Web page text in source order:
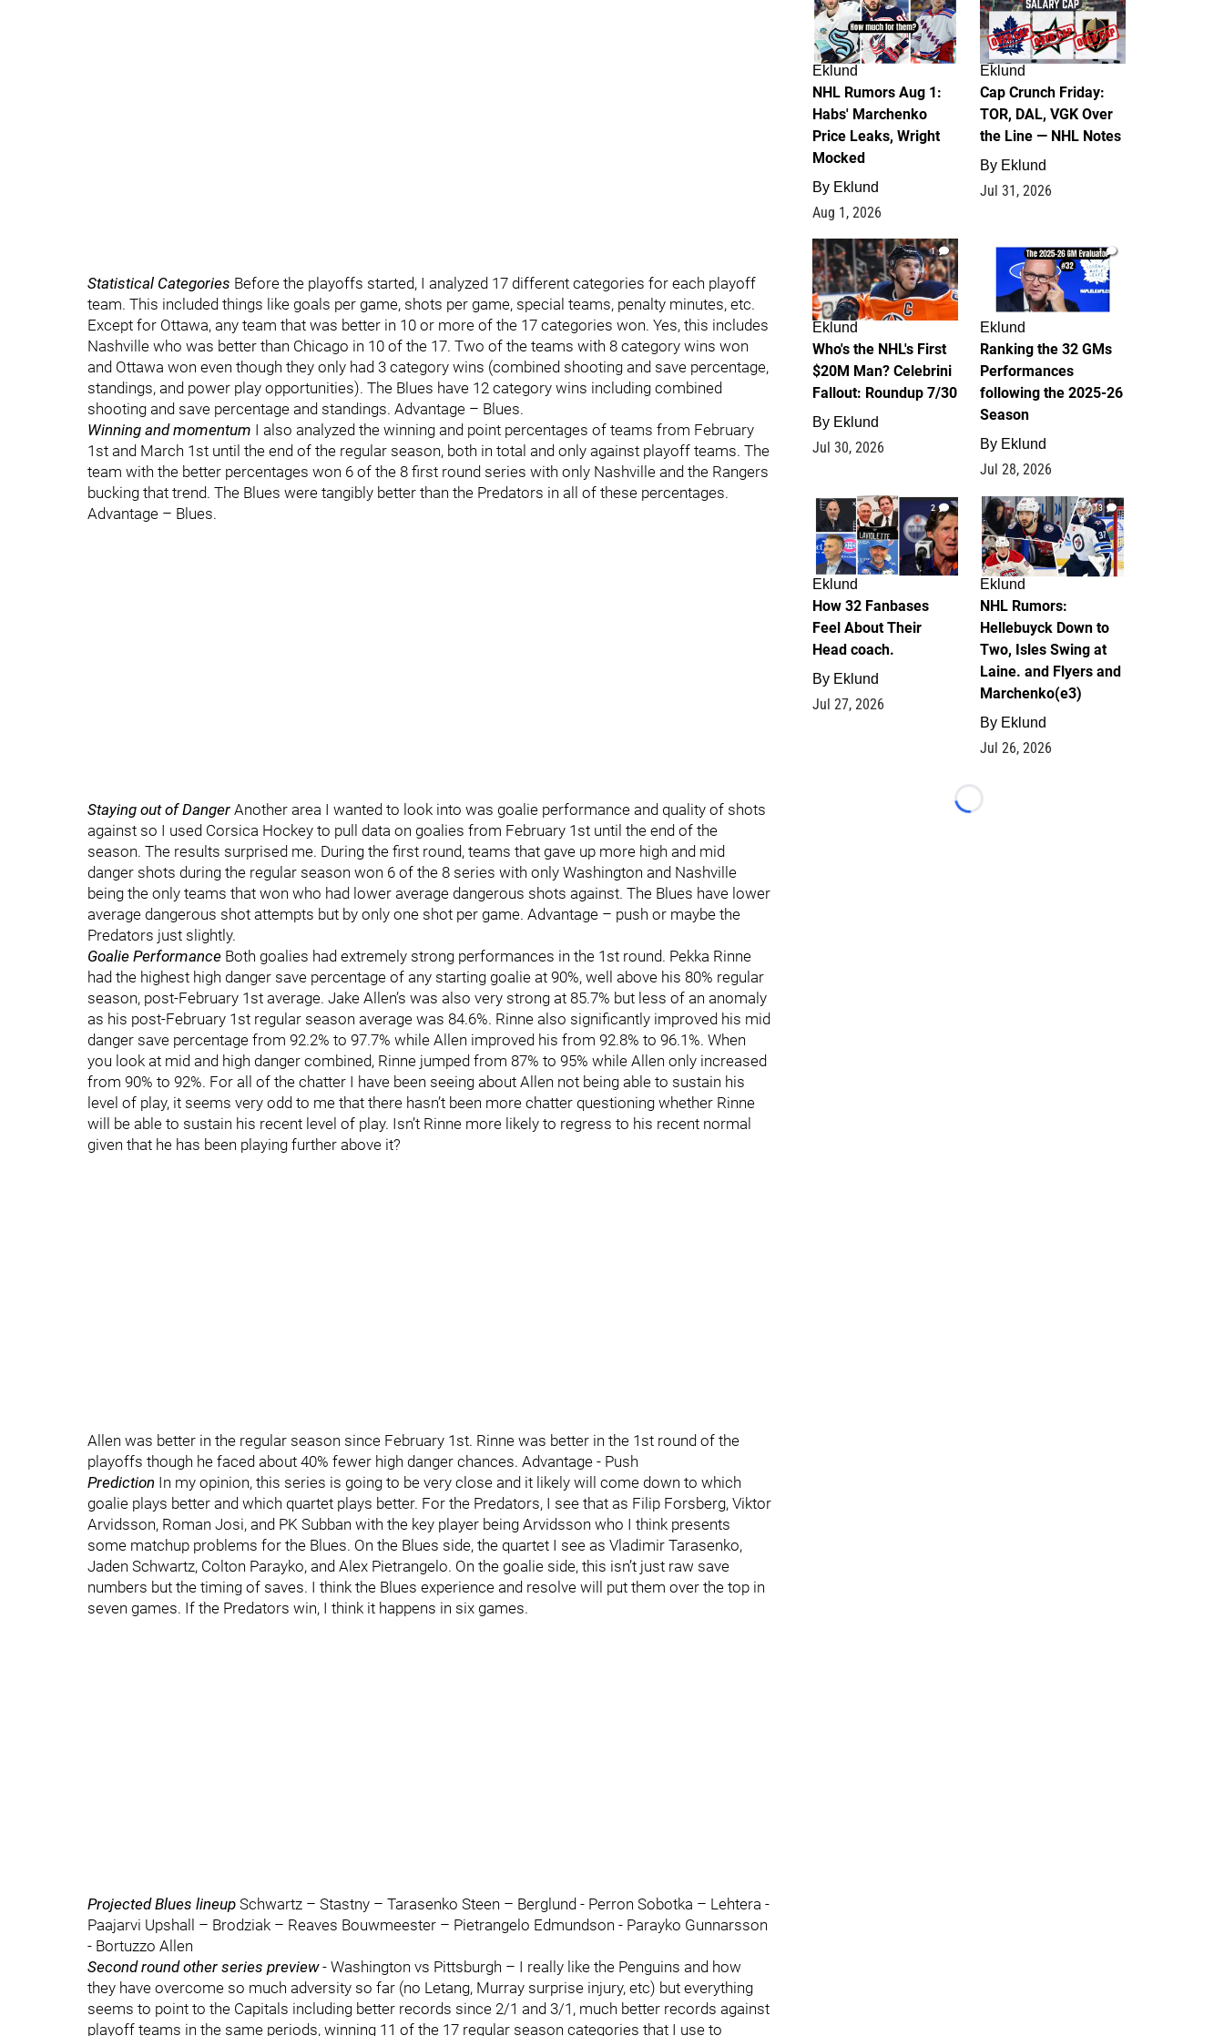
Statistical Categories Before the playoffs started, I analyzed 17 different categories for each playoff
team. This included things like goals per game, shots per game, special teams, penalty minutes, etc.
Except for Ottawa, any team that was better in 10 or more of the 17 categories won. Yes, this includes
Nashville who was better than Chicago in 10 of the 17. Two of the teams with 8 category wins won
and Ottawa won even though they only had 3 category wins (combined shooting and save percentage,
standings, and power play opportunities). The Blues have 12 category wins including combined
shooting and save percentage and standings. Advantage – Blues.
Winning and momentum I also analyzed the winning and point percentages of teams from February
1st and March 1st until the end of the regular season, both in total and only against playoff teams. The
team with the better percentages won 6 of the 8 first round series with only Nashville and the Rangers
bucking that trend. The Blues were tangibly better than the Predators in all of these percentages.
Advantage – Blues.
Staying out of Danger Another area I wanted to look into was goalie performance and quality of shots
against so I used Corsica Hockey to pull data on goalies from February 1st until the end of the
season. The results surprised me. During the first round, teams that gave up more high and mid
danger shots during the regular season won 6 of the 8 series with only Washington and Nashville
being the only teams that won who had lower average dangerous shots against. The Blues have lower
average dangerous shot attempts but by only one shot per game. Advantage – push or maybe the
Predators just slightly.
Goalie Performance Both goalies had extremely strong performances in the 1st round. Pekka Rinne
had the highest high danger save percentage of any starting goalie at 90%, well above his 80% regular
season, post-February 1st average. Jake Allen’s was also very strong at 85.7% but less of an anomaly
as his post-February 1st regular season average was 84.6%. Rinne also significantly improved his mid
danger save percentage from 92.2% to 97.7% while Allen improved his from 92.8% to 96.1%. When
you look at mid and high danger combined, Rinne jumped from 87% to 95% while Allen only increased
from 90% to 92%. For all of the chatter I have been seeing about Allen not being able to sustain his
level of play, it seems very odd to me that there hasn’t been more chatter questioning whether Rinne
will be able to sustain his recent level of play. Isn’t Rinne more likely to regress to his recent normal
given that he has been playing further above it?
Allen was better in the regular season since February 1st. Rinne was better in the 1st round of the
playoffs though he faced about 40% fewer high danger chances. Advantage - Push
Prediction In my opinion, this series is going to be very close and it likely will come down to which
goalie plays better and which quartet plays better. For the Predators, I see that as Filip Forsberg, Viktor
Arvidsson, Roman Josi, and PK Subban with the key player being Arvidsson who I think presents
some matchup problems for the Blues. On the Blues side, the quartet I see as Vladimir Tarasenko,
Jaden Schwartz, Colton Parayko, and Alex Pietrangelo. On the goalie side, this isn’t just raw save
numbers but the timing of saves. I think the Blues experience and resolve will put them over the top in
seven games. If the Predators win, I think it happens in six games.
Projected Blues lineup Schwartz – Stastny – Tarasenko Steen – Berglund - Perron Sobotka – Lehtera -
Paajarvi Upshall – Brodziak – Reaves Bouwmeester – Pietrangelo Edmundson - Parayko Gunnarsson
- Bortuzzo Allen
Second round other series preview- Washington vs Pittsburgh – I really like the Penguins and how
they have overcome so much adversity so far (no Letang, Murray surprise injury, etc) but everything
seems to point to the Capitals including better records since 2/1 and 3/1, much better records against
playoff teams in the same periods, winning 11 of the 17 regular season categories that I use to
Eklund
NHL Rumors Aug 1:
Habs' Marchenko
Price Leaks, Wright
Mocked
By Eklund
Aug 1, 2026
Eklund
Cap Crunch Friday:
TOR, DAL, VGK Over
the Line — NHL Notes
By Eklund
Jul 31, 2026
1
Eklund
Who's the NHL's First
$20M Man? Celebrini
Fallout: Roundup 7/30
By Eklund
Jul 30, 2026
1
Eklund
Ranking the 32 GMs
Performances
following the 2025-26
Season
By Eklund
Jul 28, 2026
2
Eklund
How 32 Fanbases
Feel About Their
Head coach.
By Eklund
Jul 27, 2026
13
Eklund
NHL Rumors:
Hellebuyck Down to
Two, Isles Swing at
Laine. and Flyers and
Marchenko(e3)
By Eklund
Jul 26, 2026
Loading...